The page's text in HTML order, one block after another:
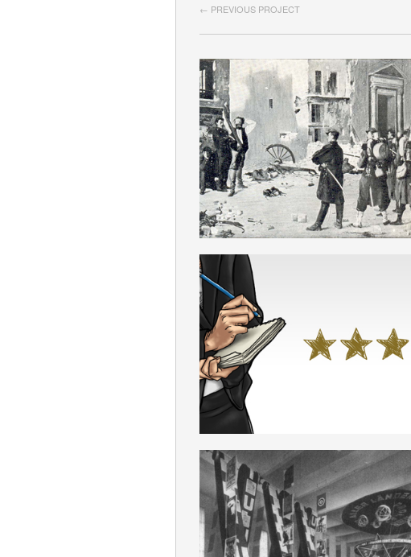
← PREVIOUS PROJECT
PARIS COMMUNE
ENGLISH
SELF-CRITICISM
ENGLISH
ULTRAIMPERIALISM